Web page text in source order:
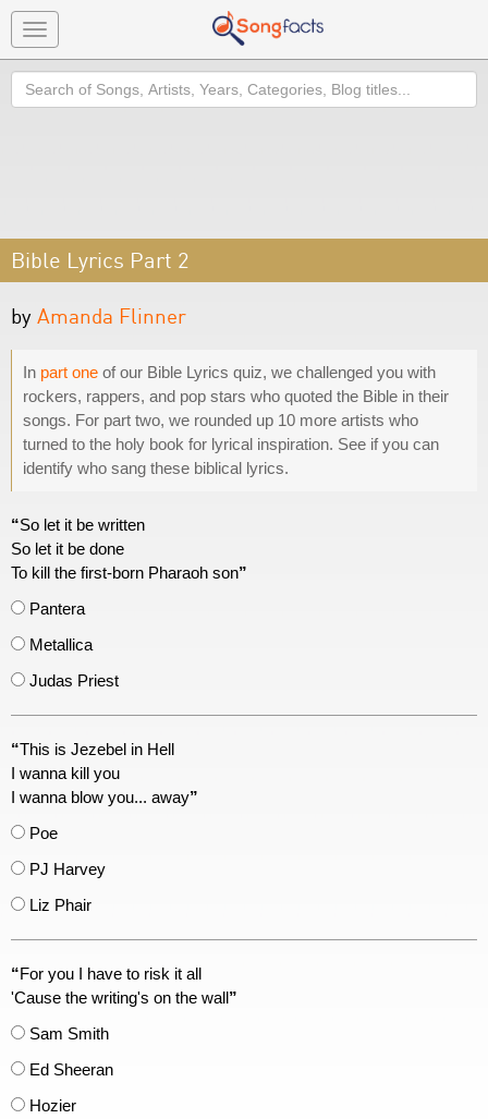
Toggle
navigation
Search
Bible Lyrics Part 2
by Amanda Flinner
In part one of our Bible Lyrics quiz, we challenged you with
rockers, rappers, and pop stars who quoted the Bible in their
songs. For part two, we rounded up 10 more artists who
turned to the holy book for lyrical inspiration. See if you can
identify who sang these biblical lyrics.
“So let it be written
So let it be done
To kill the first-born Pharaoh son”
Pantera
Metallica
Judas Priest
“This is Jezebel in Hell
I wanna kill you
I wanna blow you... away”
Poe
PJ Harvey
Liz Phair
“For you I have to risk it all
'Cause the writing's on the wall”
Sam Smith
Ed Sheeran
Hozier